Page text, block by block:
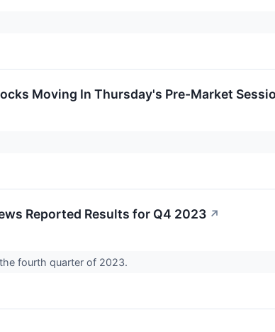
Moving In Thursday's Pre-Market
Reported Results for Q4 2023 ↗
fourth quarter of 2023.